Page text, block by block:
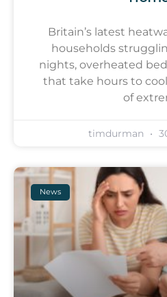
Britain’s latest
households
nights, overheated
that take hours to
of
timdurman
News